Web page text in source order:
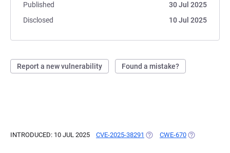
Published
30 Jul 2025
Disclosed
10 Jul 2025
Report a new vulnerability Found a mistake?
INTRODUCED: 10 JUL 2025 CVE-2025-38291 (OPENS IN A NEW TAB)
CWE-670 (OPENS IN A